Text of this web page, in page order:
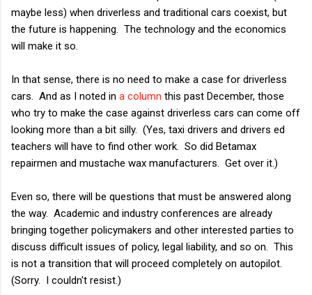
maybe less) when driverless and traditional cars coexist, but
the future is happening. The technology and the economics
will make it so.
In that sense, there is no need to make a case for driverless
cars. And as I noted in a column this past December, those
who try to make the case against driverless cars can come off
looking more than a bit silly. (Yes, taxi drivers and drivers ed
teachers will have to find other work. So did Betamax
repairmen and mustache wax manufacturers. Get over it.)
Even so, there will be questions that must be answered along
the way. Academic and industry conferences are already
bringing together policymakers and other interested parties to
discuss difficult issues of policy, legal liability, and so on. This
is not a transition that will proceed completely on autopilot.
(Sorry. I couldn't resist.)